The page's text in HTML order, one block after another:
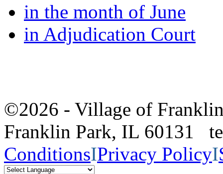
in the month of June
in Adjudication Court
©2026 - Village of
Franklin Park, IL 60131
ConditionsIPrivacy PolicyI